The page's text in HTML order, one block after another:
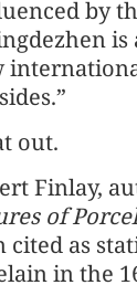
by
out.
Finlay,
of
cited as
in the